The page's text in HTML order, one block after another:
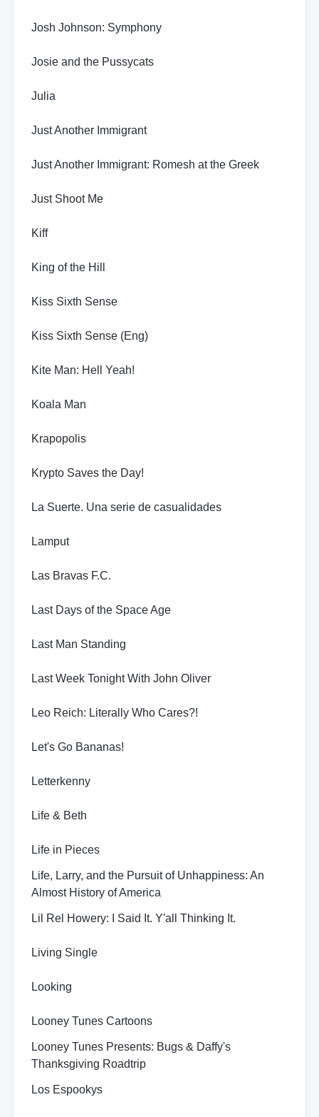
Josh Johnson: Symphony
Josie and the Pussycats
Julia
Just Another Immigrant
Just Another Immigrant: Romesh at the Greek
Just Shoot Me
Kiff
King of the Hill
Kiss Sixth Sense
Kiss Sixth Sense (Eng)
Kite Man: Hell Yeah!
Koala Man
Krapopolis
Krypto Saves the Day!
La Suerte. Una serie de casualidades
Lamput
Las Bravas F.C.
Last Days of the Space Age
Last Man Standing
Last Week Tonight With John Oliver
Leo Reich: Literally Who Cares?!
Let's Go Bananas!
Letterkenny
Life & Beth
Life in Pieces
Life, Larry, and the Pursuit of Unhappiness: An
Almost History of America
Lil Rel Howery: I Said It. Y'all Thinking It.
Living Single
Looking
Looney Tunes Cartoons
Looney Tunes Presents: Bugs & Daffy's
Thanksgiving Roadtrip
Los Espookys